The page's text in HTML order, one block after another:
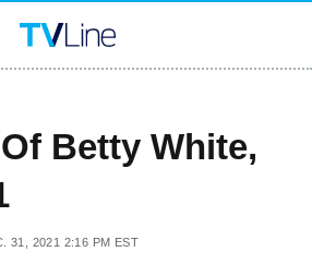
Betty White,
31, 2021 2:16 PM EST